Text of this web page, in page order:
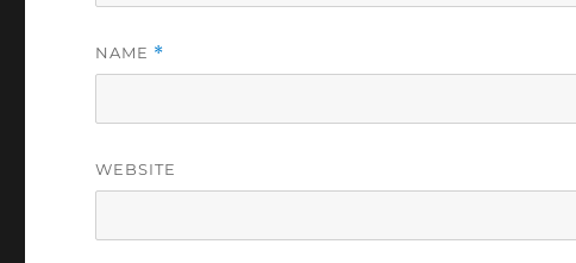
NAME *
WEBSITE